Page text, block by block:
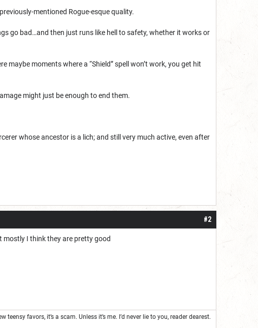
mentioned Rogue-esque quality.
go bad…and then just runs like hell to safety, whether it works or
moments where a “Shield” spell won’t work, you get hit
might just be enough to end them.
whose ancestor is a lich; and still very much active, even after
#2
mostly I think they are pretty good
favors, it’s a scam. Unless it’s me. I’d never lie to you, reader dearest.